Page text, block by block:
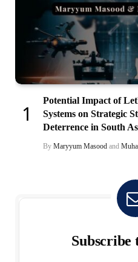
Potential Impact of
Systems on Strategic
Deterrence in South
By Maryyum Masood and
Subscribe